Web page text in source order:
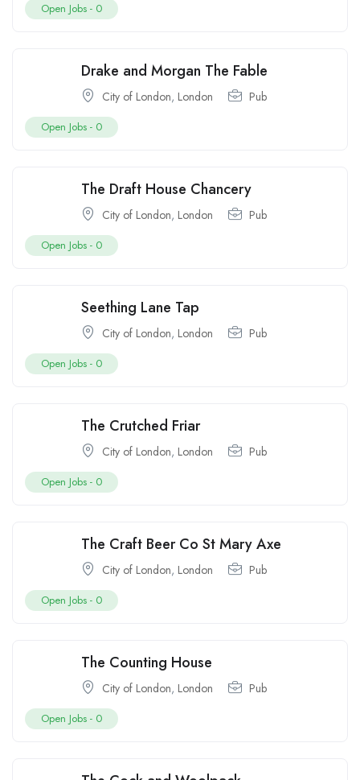
Open Jobs - 0
Drake and Morgan The Fable
City of London, London Pub
Open Jobs - 0
The Draft House Chancery
City of London, London Pub
Open Jobs - 0
Seething Lane Tap
City of London, London Pub
Open Jobs - 0
The Crutched Friar
City of London, London Pub
Open Jobs - 0
The Craft Beer Co St Mary Axe
City of London, London Pub
Open Jobs - 0
The Counting House
City of London, London Pub
Open Jobs - 0